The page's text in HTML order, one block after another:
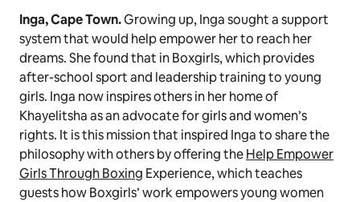
Inga, Cape Town.Growing up, Inga sought a support
system that would help empower her to reach her
dreams. She found that in Boxgirls, which provides
after-school sport and leadership training to young
girls. Inga now inspires others in her home of
Khayelitsha as an advocate for girls and women’s
rights. It is this mission that inspired Inga to share the
philosophy with others by offering theHelp Empower
Girls Through Boxing Experience, which teaches
guests how Boxgirls’ work empowers young women